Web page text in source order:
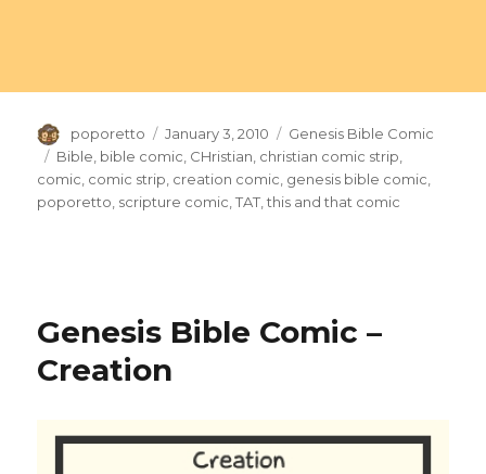
Author
poporetto
Posted
on
January 3, 2010 Categories
Genesis Bible Comic
Tags
Bible bible comic CHristian christian comic strip
comic comic strip creation comic genesis bible comic
poporetto scripture comic ,TAT ,this and that comic
Genesis Bible Comic –
Creation